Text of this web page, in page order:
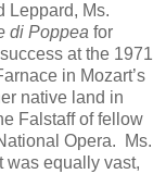
Leppard, Ms.
di Poppea for
at the 1971
in Mozart’s
native land in
Falstaff of fellow
Opera. Ms.
was equally vast,